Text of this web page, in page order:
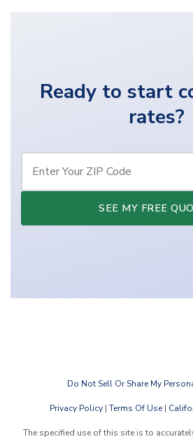
Ready to start
rates?
SEE MY FREE
Do Not Sell Or Share My
Privacy Policy | Terms Of Use |
The specified use of this site is to